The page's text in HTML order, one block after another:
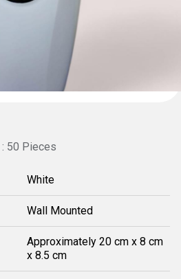
50 Pieces
White
Wall Mounted
Approximately 20 cm x 8 cm
x 8.5 cm